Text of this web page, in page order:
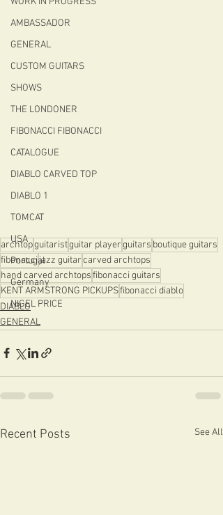
AMBASSADOR
GENERAL
CUSTOM GUITARS
SHOWS
THE LONDONER
FIBONACCI FIBONACCI
CATALOGUE
DIABLO CARVED TOP
DIABLO 1
TOMCAT
USA
Portugal
Germany
NIGEL PRICE
archtopguitaristguitar playerguitars boutique guitars
fibonaccijazz guitarcarved archtops
hand carved archtopsfibonacci guitars
KENT ARMSTRONG PICKUPSfibonacci diablo
DIABLO
GENERAL
Recent Posts See All